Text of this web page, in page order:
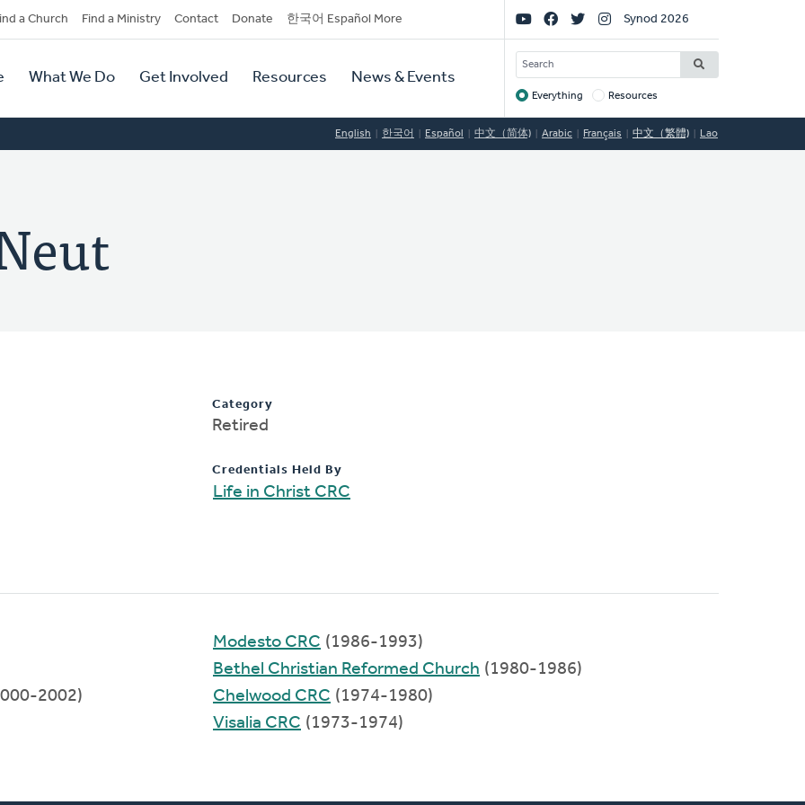
a Church Find a Ministry Contact Donate 한국어 Español More
What We Do Get Involved Resources News & Events
Social
Links
Synod 2026
SEARCH
Target
Everything Resources
English 한국어 Español 中文（简体) Arabic Français 中文（繁體) Lao
Category
Retired
Credentials Held By
Life in Christ CRC
2002)
Modesto CRC (1986-1993)
Bethel Christian Reformed Church (1980-1986)
Chelwood CRC (1974-1980)
Visalia CRC (1973-1974)